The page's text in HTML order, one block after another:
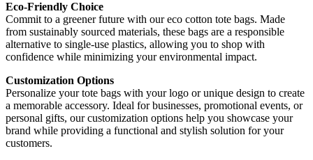
Eco-Friendly Choice
Commit to a greener future with our eco cotton tote bags. Made
from sustainably sourced materials, these bags are a responsible
alternative to single-use plastics, allowing you to shop with
confidence while minimizing your environmental impact.
Customization Options
Personalize your tote bags with your logo or unique design to create
a memorable accessory. Ideal for businesses, promotional events, or
personal gifts, our customization options help you showcase your
brand while providing a functional and stylish solution for your
customers.